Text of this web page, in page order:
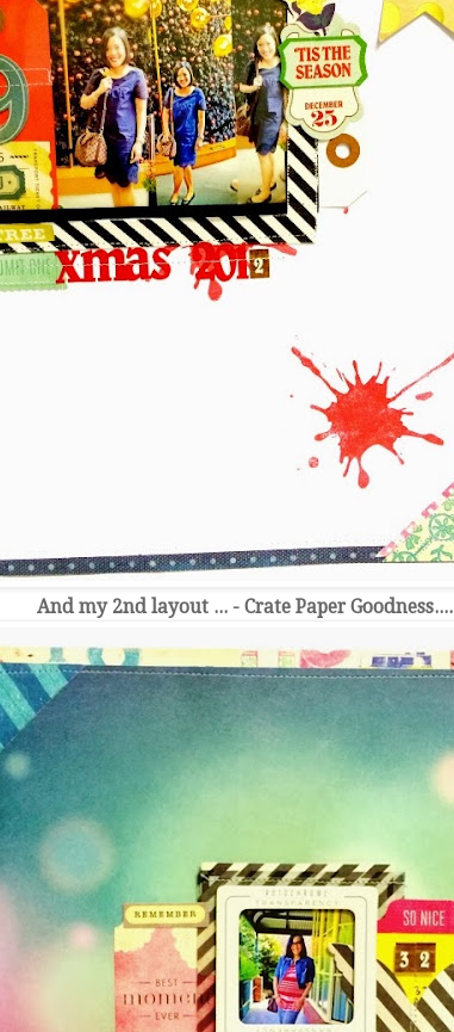
And my 2nd layout ... - Crate Paper Goodness....